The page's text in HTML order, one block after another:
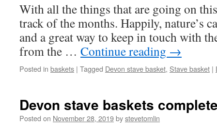
With all the things that are going on
track of the months. Happily, nature’s
and a great way to keep in touch with
from the … Continue reading →
Posted in baskets | Tagged Devon stave basket, Stave basket |
Devon stave baskets
Posted on November 28, 2019bystevetomlin